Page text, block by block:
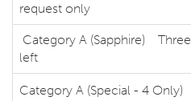
request only
Category A (Sapphire) Three
left
Category A (Special - 4 Only)